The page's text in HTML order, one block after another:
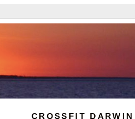
CROSSFIT DARWIN